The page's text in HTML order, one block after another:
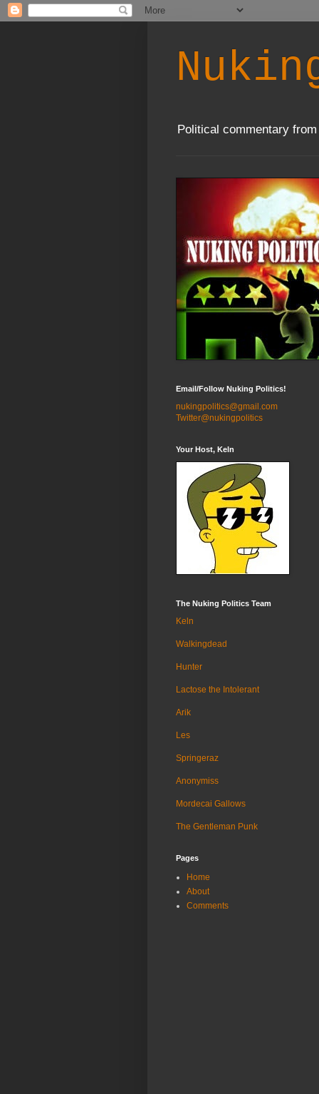
Political commentary
Email/Follow Nuking Politics!
nukingpolitics@gmail.com
Twitter@nukingpolitics
Your Host, Keln
The Nuking Politics Team
Keln
Walkingdead
Hunter
Lactose the Intolerant
Arik
Les
Springeraz
Anonymiss
Mordecai Gallows
The Gentleman Punk
Pages
Home
About
Comments